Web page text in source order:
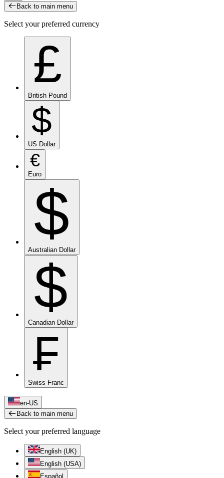
Back to main menu
Select your preferred currency
£
British Pound
$
US Dollar
€
Euro
$
Australian Dollar
$
Canadian Dollar
₣
Swiss Franc
en-US
Back to main menu
Select your preferred language
English (UK)
English (USA)
Español